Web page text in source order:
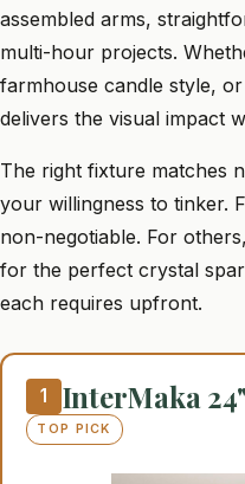
assembled arms,
multi-hour projects.
farmhouse candle style,
delivers the visual impact
The right fixture matches
your willingness to tinker.
non-negotiable. For
for the perfect crystal
each requires upfront.
1 InterMaka
TOP PICK